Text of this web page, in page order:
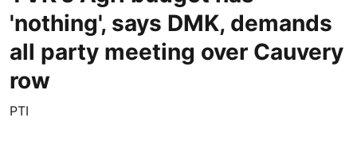
'nothing', says DMK, demands
all party meeting over Cauvery
row
PTI